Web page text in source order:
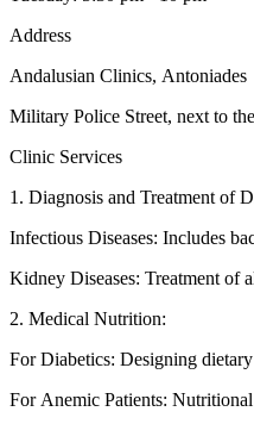
Address
Andalusian Clinics, Antoniades
Military Police Street, next to
Clinic Services
1. Diagnosis and Treatment of
Infectious Diseases: Includes
Kidney Diseases: Treatment of
2. Medical Nutrition:
For Diabetics: Designing
For Anemic Patients: